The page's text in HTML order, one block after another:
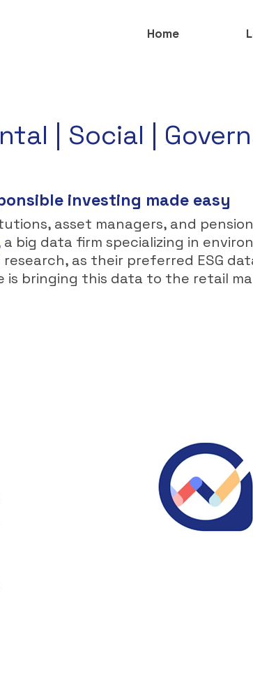
Home
| Social |
investing made easy
asset managers, and
a big data firm specializing in
research, as their preferred ESG
is bringing this data to the retail